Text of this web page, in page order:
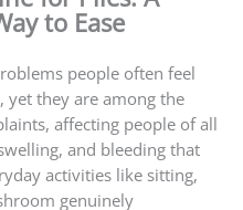
to Ease
people often feel
yet they are among the
affecting people of all
and bleeding that
activities like sitting,
genuinely